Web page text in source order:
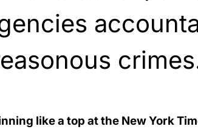
like a top at the New York